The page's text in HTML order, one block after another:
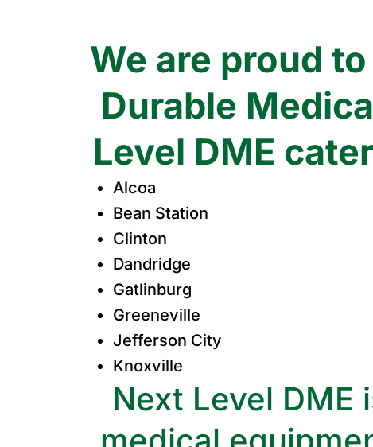
We are proud
Durable
Level DME
Alcoa
Bean Station
Clinton
Dandridge
Gatlinburg
Greeneville
Jefferson City
Knoxville
Next Level